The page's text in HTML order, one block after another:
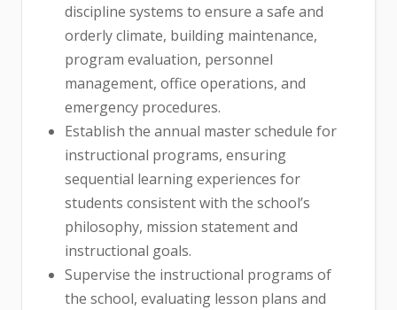
discipline systems to ensure a safe and
orderly climate, building maintenance,
program evaluation, personnel
management, office operations, and
emergency procedures.
Establish the annual master schedule for
instructional programs, ensuring
sequential learning experiences for
students consistent with the school’s
philosophy, mission statement and
instructional goals.
Supervise the instructional programs of
the school, evaluating lesson plans and